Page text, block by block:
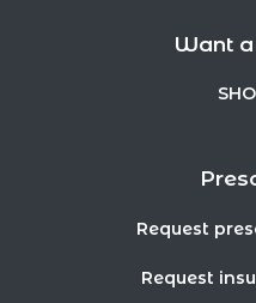
Want
Request
Request